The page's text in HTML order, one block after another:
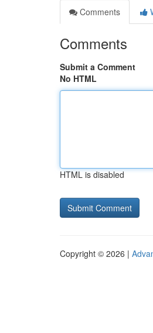
Comments
Comments
Submit a Comment
No HTML
HTML is disabled
Copyright © 2026 |